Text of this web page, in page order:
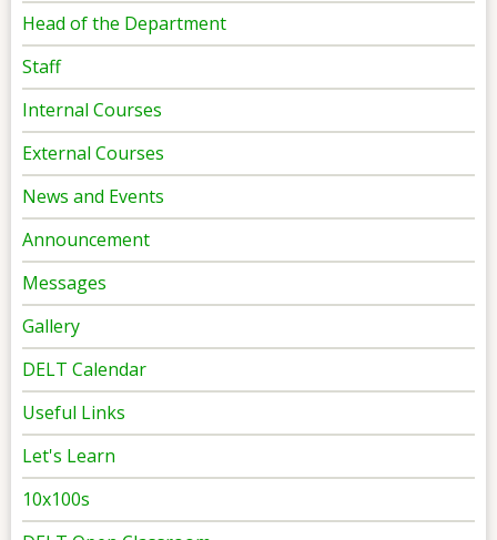
Head of the Department
Staff
Internal Courses
External Courses
News and Events
Announcement
Messages
Gallery
DELT Calendar
Useful Links
Let's Learn
10x100s